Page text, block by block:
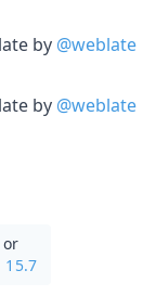
by @weblate
by @weblate
or
15.7